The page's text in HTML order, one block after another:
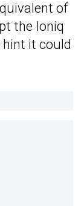
of
the Ioniq
it could